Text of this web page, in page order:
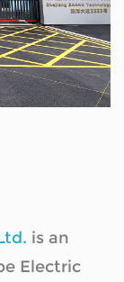
brake,
is an
Electric